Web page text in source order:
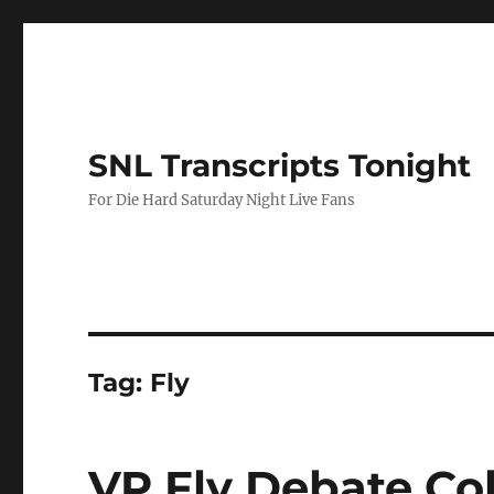
SNL Transcripts Tonight
For Die Hard Saturday Night Live Fans
Tag: Fly